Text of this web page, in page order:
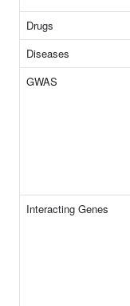
Drugs
Diseases
GWAS
Interacting Genes